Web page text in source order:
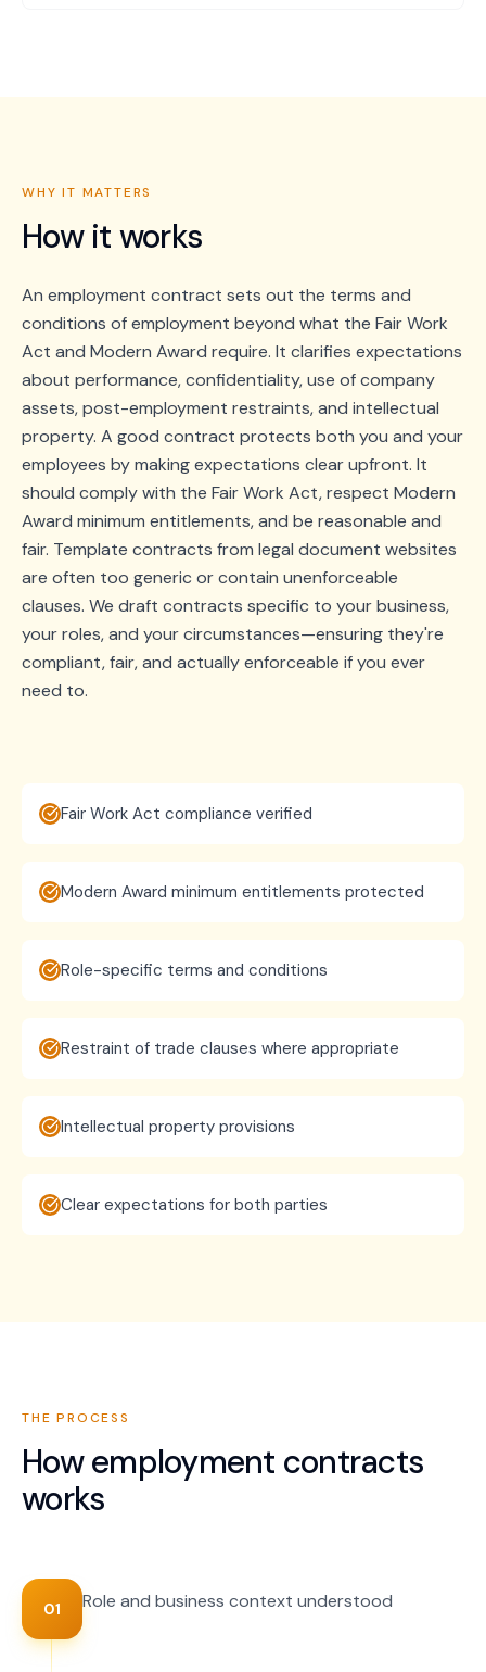
WHY IT MATTERS
How it works
An employment contract sets out the terms and
conditions of employment beyond what the Fair Work
Act and Modern Award require. It clarifies expectations
about performance, confidentiality, use of company
assets, post-employment restraints, and intellectual
property. A good contract protects both you and your
employees by making expectations clear upfront. It
should comply with the Fair Work Act, respect Modern
Award minimum entitlements, and be reasonable and
fair. Template contracts from legal document websites
are often too generic or contain unenforceable
clauses. We draft contracts specific to your business,
your roles, and your circumstances—ensuring they're
compliant, fair, and actually enforceable if you ever
need to.
Fair Work Act compliance verified
Modern Award minimum entitlements protected
Role-specific terms and conditions
Restraint of trade clauses where appropriate
Intellectual property provisions
Clear expectations for both parties
THE PROCESS
Howemployment contracts
works
01 Role and business context understood